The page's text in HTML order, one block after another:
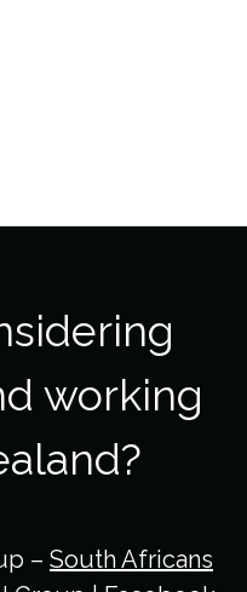
working
– South Africans